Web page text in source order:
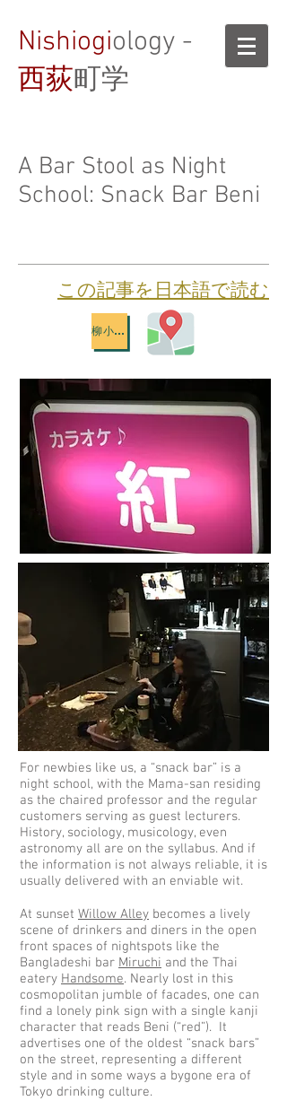
Nishiogiology -
西荻町学
A Bar Stool as Night
School: Snack Bar Beni
​この記事を日本語で読む
柳小路地図
For newbies like us, a “snack bar” is a
night school, with the Mama-san residing
as the chaired professor and the regular
customers serving as guest lecturers.
History, sociology, musicology, even
astronomy all are on the syllabus. And if
the information is not always reliable, it is
usually delivered with an enviable wit.
At sunset Willow Alley becomes a lively
scene of drinkers and diners in the open
front spaces of nightspots like the
Bangladeshi bar Miruchi and the Thai
eatery Handsome. Nearly lost in this
cosmopolitan jumble of facades, one can
find a lonely pink sign with a single kanji
character that reads Beni (“red”). It
advertises one of the oldest “snack bars”
on the street, representing a different
style and in some ways a bygone era of
Tokyo drinking culture.